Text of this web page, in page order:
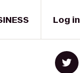
Log in